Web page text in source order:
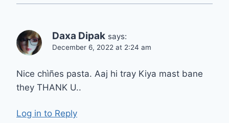
Daxa Dipak says:
December 6, 2022 at 2:24 am
Nice chìñes pasta. Aaj hi tray Kiya mast bane
they THANK U..
Log in to Reply